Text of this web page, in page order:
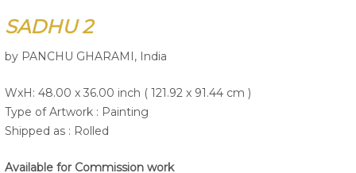
SADHU 2
by PANCHU GHARAMI, India
WxH: 48.00 x 36.00 inch ( 121.92 x 91.44 cm )
Type of Artwork : Painting
Shipped as : Rolled
Available for Commission work